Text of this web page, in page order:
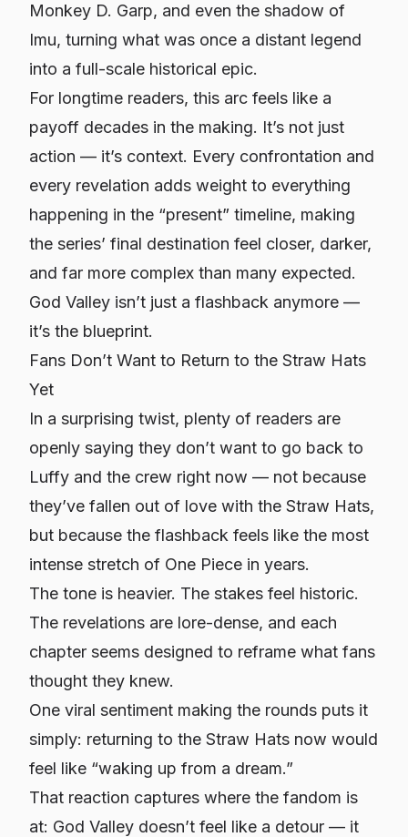
Monkey D. Garp, and even the shadow of
Imu, turning what was once a distant legend
into a full-scale historical epic.
For longtime readers, this arc feels like a
payoff decades in the making. It’s not just
action — it’s context. Every confrontation and
every revelation adds weight to everything
happening in the “present” timeline, making
the series’ final destination feel closer, darker,
and far more complex than many expected.
God Valley isn’t just a flashback anymore —
it’s the blueprint.
Fans Don’t Want to Return to the Straw Hats
Yet
In a surprising twist, plenty of readers are
openly saying they don’t want to go back to
Luffy and the crew right now — not because
they’ve fallen out of love with the Straw Hats,
but because the flashback feels like the most
intense stretch of One Piece in years.
The tone is heavier. The stakes feel historic.
The revelations are lore-dense, and each
chapter seems designed to reframe what fans
thought they knew.
One viral sentiment making the rounds puts it
simply: returning to the Straw Hats now would
feel like “waking up from a dream.”
That reaction captures where the fandom is
at: God Valley doesn’t feel like a detour — it